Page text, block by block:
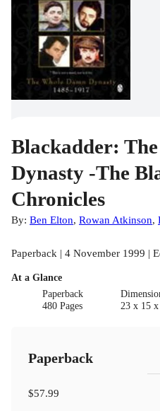
Blackadder:
Dynasty -The
Chronicles
By: Ben Elton, Rowan Atkinson,
Paperback | 4 November 1999 |
At a Glance
Paperback
480 Pages
23 x 15
Paperback
$57.99